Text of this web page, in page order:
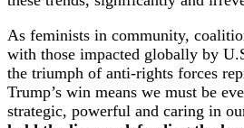
As feminists in community,
with those impacted globally by
the triumph of anti-rights forces
Trump’s win means we must be
strategic, powerful and caring in